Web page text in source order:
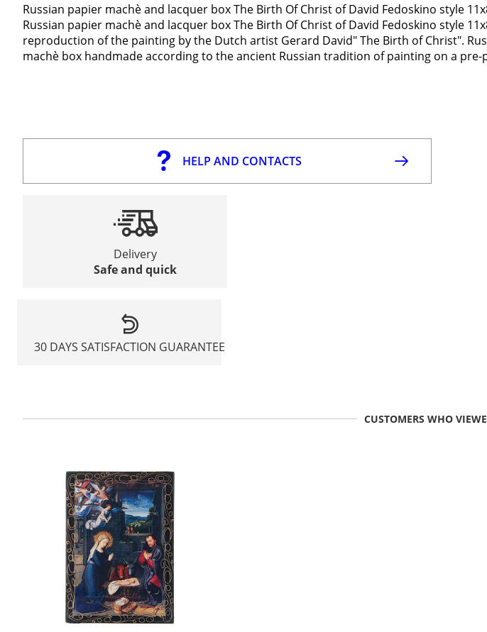
Russian papier machè and lacquer box The Birth Of Christ of David Fedoskino style
Russian papier machè and lacquer box The Birth Of Christ of David Fedoskino style
reproduction of the painting by the Dutch artist Gerard David" The Birth of Christ".
machè box handmade according to the ancient Russian tradition of painting on a pre-
HELP AND CONTACTS
Delivery
Safe and quick
30 DAYS SATISFACTION GUARANTEE
CUSTOMERS WHO